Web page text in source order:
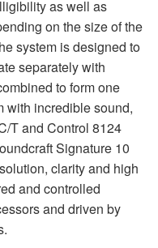
as well as
on the size of the
system is designed to
separately with
to form one
with incredible sound,
T and Control 8124
Signature 10
clarity and high
and controlled
and driven by